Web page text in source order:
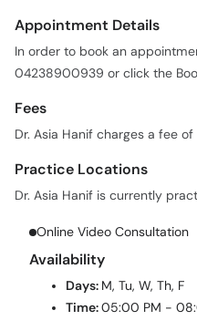
04238900939 or click the
Fees
Practice Locations
Online Video Consultation
Availability
Time:
Patient Feedback